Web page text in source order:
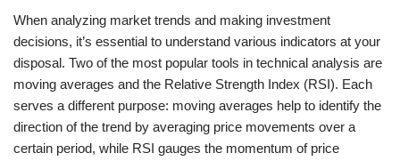
When analyzing market trends and making investment
decisions, it’s essential to understand various indicators at your
disposal. Two of the most popular tools in technical analysis are
moving averages and the Relative Strength Index (RSI). Each
serves a different purpose: moving averages help to identify the
direction of the trend by averaging price movements over a
certain period, while RSI gauges the momentum of price